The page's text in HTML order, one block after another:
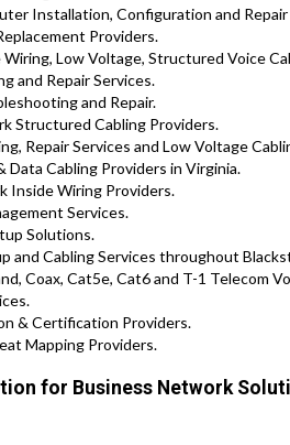
Installation, Configuration and
Providers.
Low Voltage, Structured Voice
and Repair Services.
and Repair.
Structured Cabling Providers.
Repair Services and Low Voltage
Data Cabling Providers in Virginia.
Inside Wiring Providers.
Services.
Solutions.
and Cabling Services throughout
Coax, Cat5e, Cat6 and T-1 Telecom
& Certification Providers.
Mapping Providers.
for Business Network